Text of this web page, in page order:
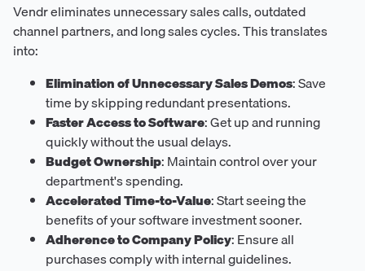
Vendr eliminates unnecessary sales calls, outdated
channel partners, and long sales cycles. This translates
into:
Elimination of Unnecessary Sales Demos: Save
time by skipping redundant presentations.
Faster Access to Software: Get up and running
quickly without the usual delays.
Budget Ownership: Maintain control over your
department's spending.
Accelerated Time-to-Value: Start seeing the
benefits of your software investment sooner.
Adherence to Company Policy: Ensure all
purchases comply with internal guidelines.